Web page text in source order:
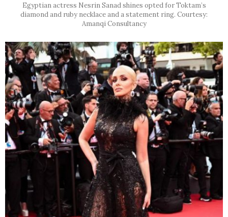
Egyptian actress Nesrin Sanad shines opted for Toktam’s
diamond and ruby necklace and a statement ring. Courtesy:
Amanqi Consultancy